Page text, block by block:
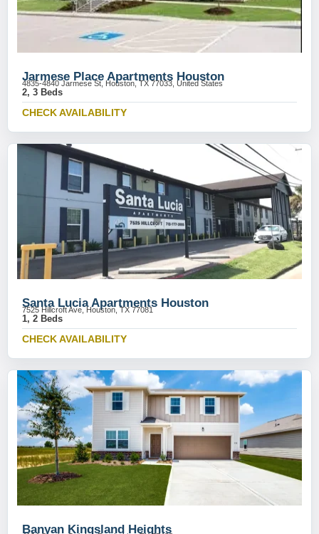
Jarmese Place Apartments Houston
4835-4840 Jarmese St, Houston, TX 77033, United States
2, 3 Beds
CHECK AVAILABILITY
Santa Lucia Apartments Houston
7525 Hillcroft Ave, Houston, TX 77081
1, 2 Beds
CHECK AVAILABILITY
Banyan Kingsland Heights